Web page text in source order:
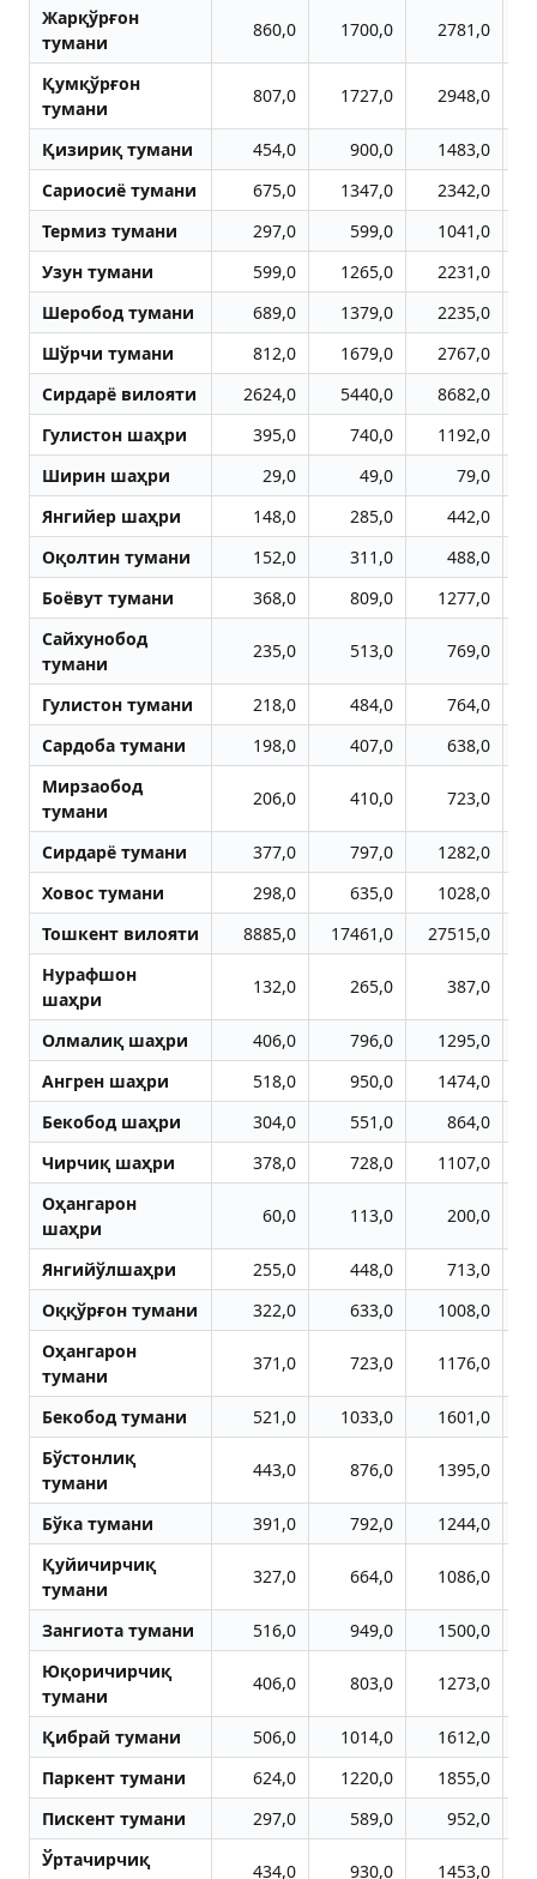
Жарқўрғон
тумани
860,0 1700,0 2781,0
Қумқўрғон
тумани
807,0 1727,0 2948,0
Қизириқ тумани 454,0 900,0 1483,0
Сариосиё тумани
675,0 1347,0 2342,0
Термиз тумани
297,0 599,0 1041,0
Узун тумани
599,0 1265,0 2231,0
Шеробод тумани
689,0 1379,0 2235,0
Шўрчи тумани
812,0 1679,0 2767,0
Сирдарё вилояти
2624,0 5440,0 8682,0
Гулистон шаҳри
395,0 740,0 1192,0
Ширин шаҳри
29,0 49,0
79,0
Янгийер шаҳри
148,0 285,0
442,0
Оқолтин тумани
152,0 311,0
488,0
Боёвут тумани
368,0 809,0 1277,0
Сайхунобод
тумани
235,0 513,0 769,0
Гулистон тумани 218,0 484,0
764,0
Сардоба тумани
198,0 407,0
638,0
Мирзаобод
тумани
206,0 410,0 723,0
Сирдарё тумани 377,0 797,0 1282,0
Ховос тумани
298,0 635,0 1028,0
Тошкент вилояти
8885,0 17461,0 27515,0
Нурафшон
шаҳри
132,0 265,0 387,0
Олмалиқ шаҳри 406,0 796,0 1295,0
Aнгрен шаҳри
518,0 950,0 1474,0
Бекобод шаҳри
304,0 551,0 864,0
Чирчиқ шаҳри
378,0 728,0 1107,0
Оҳангарон
шаҳри
60,0 113,0 200,0
Янгийўлшаҳри 255,0 448,0
713,0
Оққўрғон тумани
322,0 633,0 1008,0
Оҳангарон
тумани
371,0 723,0 1176,0
Бекобод тумани 521,0 1033,0 1601,0
Бўстонлиқ
тумани
443,0 876,0 1395,0
Бўка тумани 391,0 792,0 1244,0
Қуйичирчиқ
тумани
327,0 664,0 1086,0
Зангиота тумани 516,0 949,0 1500,0
Юқоричирчиқ
тумани
406,0 803,0 1273,0
Қибрай тумани 506,0 1014,0 1612,0
Паркент тумани
624,0 1220,0 1855,0
Пискент тумани
297,0 589,0 952,0
Ўртачирчиқ
434,0 930,0 1453,0